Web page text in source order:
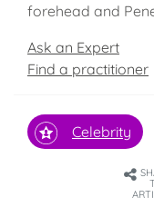
forehead and
Ask an Expert
Find a practitioner
Celebrity